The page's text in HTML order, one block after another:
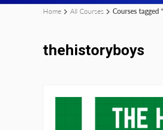
Home All Courses Courses tagged
thehistoryboys